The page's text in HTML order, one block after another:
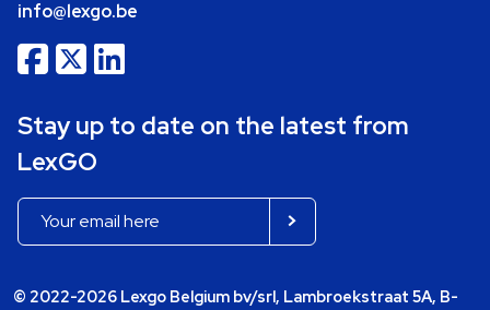
info@lexgo.be
Stay up to date on the latest from
LexGO
© 2022-2026 Lexgo Belgium bv/srl, Lambroekstraat 5A, B-